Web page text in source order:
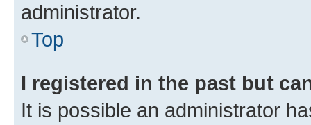
administrator.
Top
I registered in the past but
It is possible an administrator